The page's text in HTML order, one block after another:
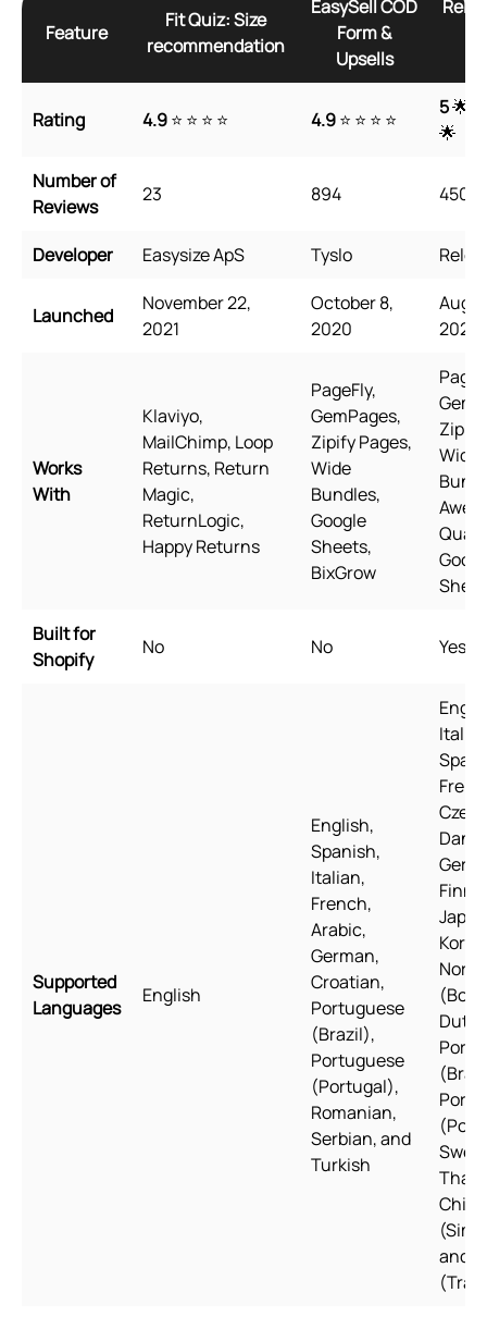
Feature
Fit Quiz: Size
recommendation
EasySell COD
Form &
Upsells
Rating 4.9⭐ ⭐ ⭐ ⭐ 4.9⭐ ⭐ ⭐ ⭐
5🌟
🌟
Number of
Reviews
23 894 4500
Developer Easysize ApS Tyslo
Launched
November 22,
2021
October 8,
2020
2021
Works
With
Klaviyo,
MailChimp, Loop
Returns, Return
Magic,
ReturnLogic,
Happy Returns
PageFly,
GemPages,
Zipify Pages,
Wide
Bundles,
Google
Sheets,
BixGrow
Zipify
Wide
Built for
Shopify
No No Yes
Supported
Languages
English
English,
Spanish,
Italian,
French,
Arabic,
German,
Croatian,
Portuguese
(Brazil),
Portuguese
(Portugal),
Romanian,
Serbian, and
Turkish
Thai,
and